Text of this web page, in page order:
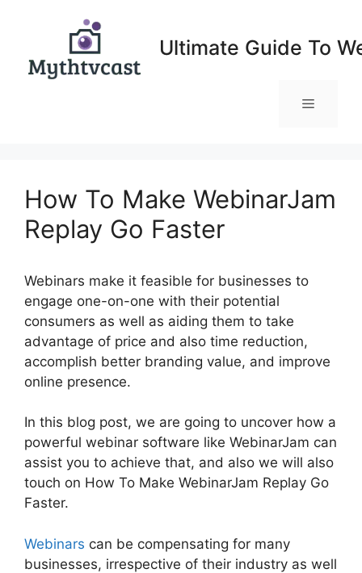
Ultimate Guide To
Menu
How To Make WebinarJam
Replay Go Faster
Webinars make it feasible for businesses to
engage one-on-one with their potential
consumers as well as aiding them to take
advantage of price and also time reduction,
accomplish better branding value, and improve
online presence.
In this blog post, we are going to uncover how a
powerful webinar software like WebinarJam can
assist you to achieve that, and also we will also
touch on How To Make WebinarJam Replay Go
Faster.
Webinars can be compensating for many
businesses, irrespective of their industry as well